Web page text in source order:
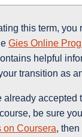
this term, you
Gies Online
helpful
transition as
already accepted
be sure
on Coursera,